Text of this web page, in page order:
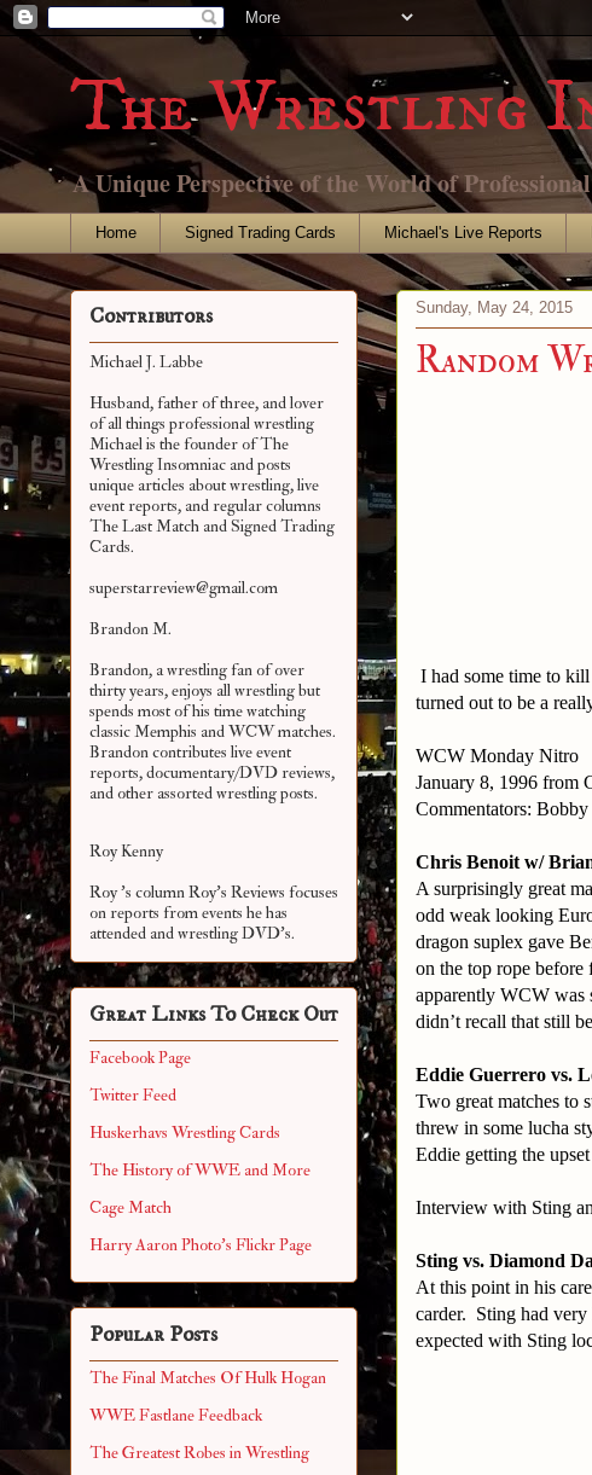
The Wrestling
A Unique Perspective of the World of
Home Signed Trading Cards Michael's Live Reports
Sunday, May 24, 2015
Random
I had some time to
turned out to be a
WCW Monday Nitro
January 8, 1996 from
Commentators:
Chris Benoit w/
A surprisingly great
odd weak looking
dragon suplex gave
on the top rope
apparently WCW was
didn’t recall that still
Eddie Guerrero vs.
Two great matches to
threw in some lucha
Eddie getting the
Interview with Sting
Sting vs. Diamond
At this point in his
carder. Sting had
expected with Sting
Contributors
Michael J. Labbe
Husband, father of three, and lover
of all things professional wrestling
Michael is the founder of The
Wrestling Insomniac and posts
unique articles about wrestling, live
event reports, and regular columns
The Last Match and Signed Trading
Cards.
superstarreview@gmail.com
Brandon M.
Brandon, a wrestling fan of over
thirty years, enjoys all wrestling but
spends most of his time watching
classic Memphis and WCW matches.
Brandon contributes live event
reports, documentary/DVD reviews,
and other assortedwrestling posts.
Roy Kenny
Roy 's column Roy's Reviews focuses
on reports from events he has
attended and wrestling DVD's.
Great Links To Check Out
Facebook Page
Twitter Feed
Huskerhavs Wrestling Cards
The History of WWE and More
Cage Match
Harry Aaron Photo's Flickr Page
Popular Posts
The Final Matches Of Hulk Hogan
WWE Fastlane Feedback
The Greatest Robes in Wrestling